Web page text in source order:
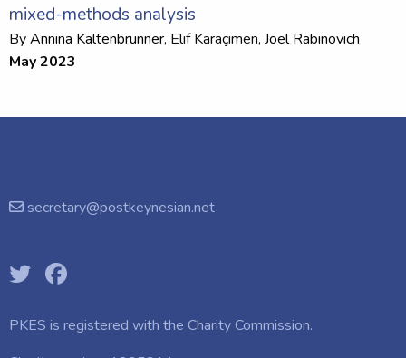
mixed-methods analysis
ByAnnina Kaltenbrunner, Elif Karaçimen, Joel Rabinovich
May 2023
secretary@postkeynesian.net
PKES is registered with the Charity Commission.